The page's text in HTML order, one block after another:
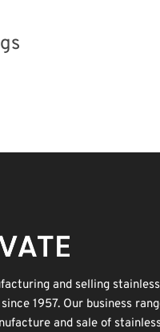
and selling
1957. Our business
and sale of